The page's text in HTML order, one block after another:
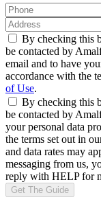
By checking this
be contacted by
email and to have
accordance with the
of Use.
By checking this
be contacted by
your personal data
the terms set out in
and data rates may
messaging from us,
reply with HELP for
Get The Guide